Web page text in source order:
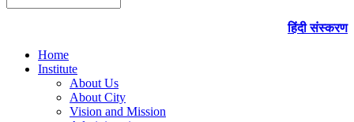
हिंदी संस्करण
Home
Institute
About Us
About City
Vision and Mission